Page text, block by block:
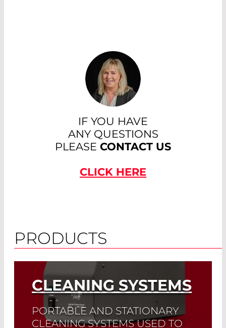
IF YOU HAVE
ANY QUESTIONS
PLEASE CONTACT US
CLICK HERE
PRODUCTS
CLEANING SYSTEMS
PORTABLE AND STATIONARY
CLEANING SYSTEMS USED TO